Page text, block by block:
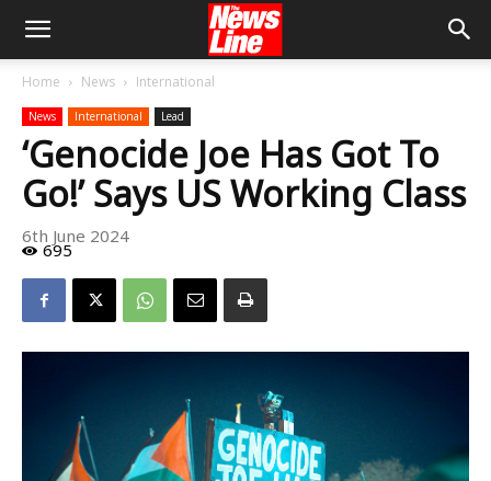
Home News International
News International Lead
‘Genocide Joe Has Got To
Go!’ Says US Working Class
6th June 2024
695